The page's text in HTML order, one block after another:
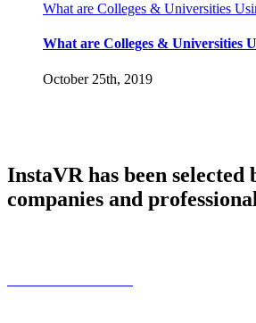
What are Colleges & Universities
What are Colleges & Universities
October 25th, 2019
InstaVR has been selected
companies and